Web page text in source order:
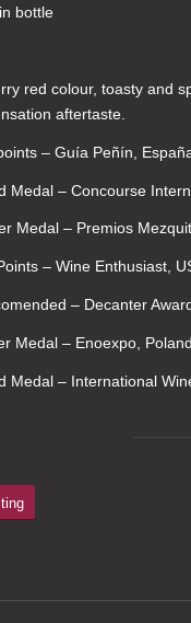
bottle
red colour, toasty and
aftertaste.
– Guía Peñín,
Medal – Concourse
Medal – Premios
– Wine Enthusiast,
– Decanter
Medal – Enoexpo, Poland
Medal – International